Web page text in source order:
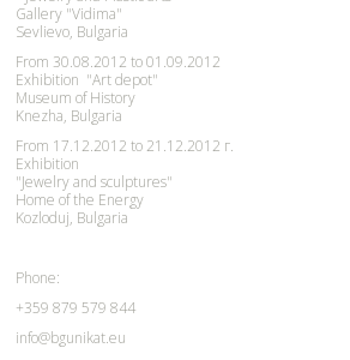
Gallery "Vidima"
Sevlievo, Bulgaria
From 30.08.2012 to 01.09.2012
Exhibition "Art depot"
Museum of History
Knezha, Bulgaria
From 17.12.2012 to 21.12.2012 г.
Exhibition
"Jewelry and sculptures"
Home of the Energy
Kozloduj, Bulgaria
Phone:
+359 879 579 844
info@bgunikat.eu